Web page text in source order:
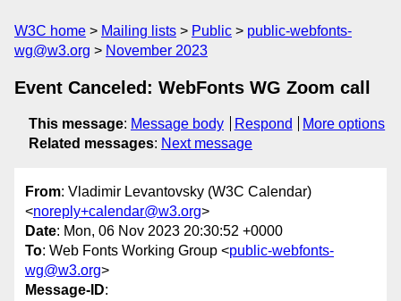
W3C home Mailing lists Public
public-webfonts-
wg@w3.org
November 2023
Event Canceled: WebFonts WG Zoom call
This message: Message body Respond
More options
Related messages: Next message
From: Vladimir Levantovsky (W3C Calendar)
<noreply+calendar@w3.org>
Date: Mon, 06 Nov 2023 20:30:52 +0000
To: Web Fonts Working Group <public-webfonts-
wg@w3.org>
Message-ID: